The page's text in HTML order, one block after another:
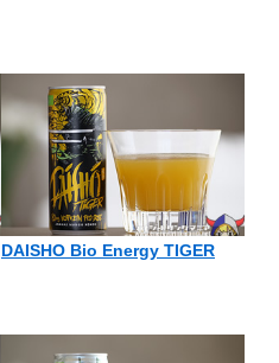
DAISHO Bio Energy TIGER